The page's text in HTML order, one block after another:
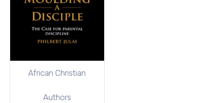
African Christian
Authors